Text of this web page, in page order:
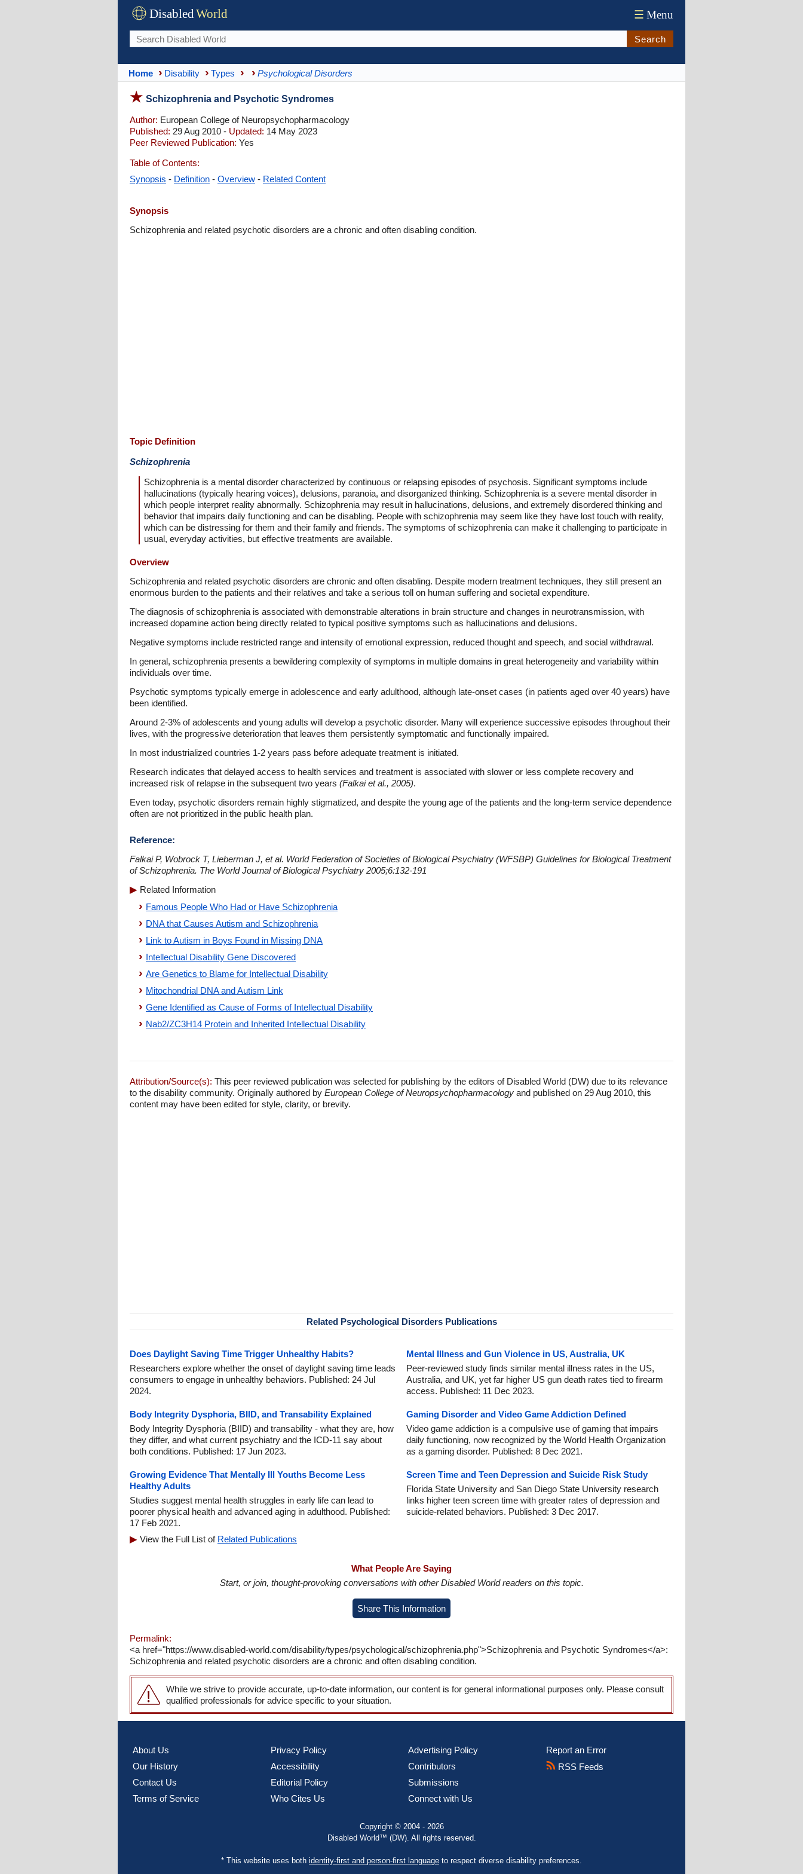
DisabledWorld ☰ Menu
Search
Home Disability Types Psychological Disorders
Schizophrenia and Psychotic Syndromes
Author: European College of Neuropsychopharmacology
Published: 29 Aug 2010 - Updated: 14 May 2023
Peer Reviewed Publication: Yes
Table of Contents:
Synopsis - Definition - Overview - Related Content
Synopsis
Schizophrenia and related psychotic disorders are a chronic and often disabling condition.
Topic Definition
Schizophrenia
Schizophrenia is a mental disorder characterized by continuous or relapsing episodes of psychosis. Significant symptoms include
hallucinations (typically hearing voices), delusions, paranoia, and disorganized thinking. Schizophrenia is a severe mental disorder in
which people interpret reality abnormally. Schizophrenia may result in hallucinations, delusions, and extremely disordered thinking and
behavior that impairs daily functioning and can be disabling. People with schizophrenia may seem like they have lost touch with reality,
which can be distressing for them and their family and friends. The symptoms of schizophrenia can make it challenging to participate in
usual, everyday activities, but effective treatments are available.
Overview
Schizophrenia and related psychotic disorders are chronic and often disabling. Despite modern treatment techniques, they still present an
enormous burden to the patients and their relatives and take a serious toll on human suffering and societal expenditure.
The diagnosis of schizophrenia is associated with demonstrable alterations in brain structure and changes in neurotransmission, with
increased dopamine action being directly related to typical positive symptoms such as hallucinations and delusions.
Negative symptoms include restricted range and intensity of emotional expression, reduced thought and speech, and social withdrawal.
In general, schizophrenia presents a bewildering complexity of symptoms in multiple domains in great heterogeneity and variability within
individuals over time.
Psychotic symptoms typically emerge in adolescence and early adulthood, although late-onset cases (in patients aged over 40 years) have
been identified.
Around 2-3% of adolescents and young adults will develop a psychotic disorder. Many will experience successive episodes throughout their
lives, with the progressive deterioration that leaves them persistently symptomatic and functionally impaired.
In most industrialized countries 1-2 years pass before adequate treatment is initiated.
Research indicates that delayed access to health services and treatment is associated with slower or less complete recovery and
increased risk of relapse in the subsequent two years (Falkai et al., 2005).
Even today, psychotic disorders remain highly stigmatized, and despite the young age of the patients and the long-term service dependence
often are not prioritized in the public health plan.
Reference:
Falkai P, Wobrock T, Lieberman J, et al. World Federation of Societies of Biological Psychiatry (WFSBP) Guidelines for Biological Treatment
of Schizophrenia. The World Journal of Biological Psychiatry 2005;6:132-191
Related Information
Famous People Who Had or Have Schizophrenia
DNA that Causes Autism and Schizophrenia
Link to Autism in Boys Found in Missing DNA
Intellectual Disability Gene Discovered
Are Genetics to Blame for Intellectual Disability
Mitochondrial DNA and Autism Link
Gene Identified as Cause of Forms of Intellectual Disability
Nab2/ZC3H14 Protein and Inherited Intellectual Disability
Attribution/Source(s): This peer reviewed publication was selected for publishing by the editors of Disabled World (DW) due to its relevance
to the disability community. Originally authored by European College of Neuropsychopharmacology and published on 29 Aug 2010, this
content may have been edited for style, clarity, or brevity.
Related Psychological Disorders Publications
Does Daylight Saving Time Trigger Unhealthy Habits?
Researchers explore whether the onset of daylight saving time leads
consumers to engage in unhealthy behaviors. Published: 24 Jul
2024.
Mental Illness and Gun Violence in US, Australia, UK
Peer-reviewed study finds similar mental illness rates in the US,
Australia, and UK, yet far higher US gun death rates tied to firearm
access. Published: 11 Dec 2023.
Body Integrity Dysphoria, BIID, and Transability Explained
Body Integrity Dysphoria (BIID) and transability - what they are, how
they differ, and what current psychiatry and the ICD-11 say about
both conditions. Published: 17 Jun 2023.
Gaming Disorder and Video Game Addiction Defined
Video game addiction is a compulsive use of gaming that impairs
daily functioning, now recognized by the World Health Organization
as a gaming disorder. Published: 8 Dec 2021.
Growing Evidence That Mentally Ill Youths Become Less
Healthy Adults
Studies suggest mental health struggles in early life can lead to
poorer physical health and advanced aging in adulthood. Published:
17 Feb 2021.
Screen Time and Teen Depression and Suicide Risk Study
Florida State University and San Diego State University research
links higher teen screen time with greater rates of depression and
suicide-related behaviors. Published: 3 Dec 2017.
View the Full List of Related Publications
What People Are Saying
Start, or join, thought-provoking conversations with other Disabled World readers on this topic.
Share This Information
Permalink:
<a href="https://www.disabled-world.com/disability/types/psychological/schizophrenia.php">Schizophrenia and Psychotic Syndromes</a>:
Schizophrenia and related psychotic disorders are a chronic and often disabling condition.
While we strive to provide accurate, up-to-date information, our content is for general informational purposes only. Please consult
qualified professionals for advice specific to your situation.
About Us
Our History
Contact Us
Terms of Service
Privacy Policy
Accessibility
Editorial Policy
Who Cites Us
Advertising Policy
Contributors
Submissions
Connect with Us
Report an Error
RSS Feeds
Copyright © 2004 - 2026
Disabled World™ (DW). All rights reserved.
* This website uses both identity-first and person-first language to respect diverse disability preferences.